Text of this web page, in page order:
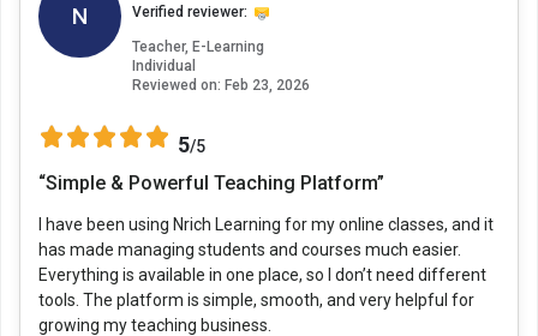
N Verified reviewer:
Teacher, E-Learning
Individual
Reviewed on: Feb 23, 2026
5/5
“Simple & Powerful Teaching Platform”
I have been using Nrich Learning for my online classes, and it
has made managing students and courses much easier.
Everything is available in one place, so I don’t need different
tools. The platform is simple, smooth, and very helpful for
growing my teaching business.